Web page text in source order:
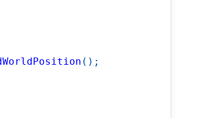
( ) ;